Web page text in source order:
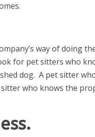
way of doing
for pet sitters who
dog. A pet sitter
who knows the